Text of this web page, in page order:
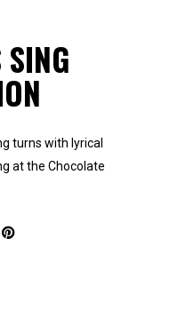
turns with lyrical
at the Chocolate